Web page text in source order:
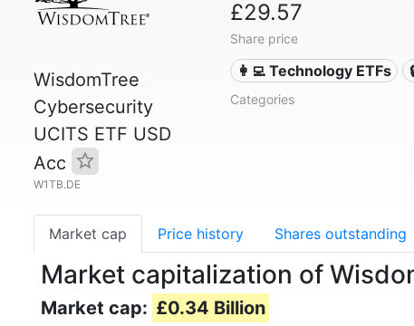
WisdomTree
Cybersecurity
UCITS ETF USD
Acc
W1TB.DE
£29.57
Share price
👩‍💻 Technology ETFs
Categories
Market cap Price history Shares outstanding
Market capitalization of
Market cap: £0.34 Billion